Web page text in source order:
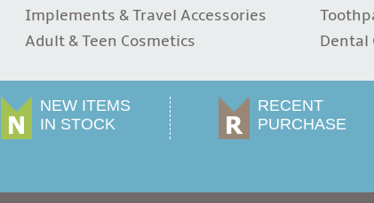
Implements & Travel Accessories
Adult & Teen Cosmetics
Dental
NEW ITEMS
IN STOCK
RECENT
PURCHASE